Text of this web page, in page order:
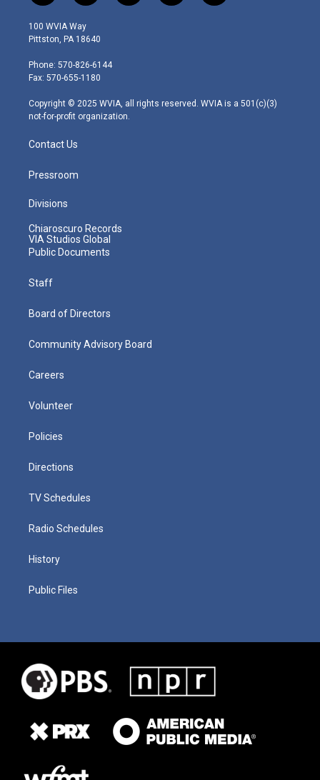
w
i
t
e
r
n
s
t
g
r
m
o
a
i
100 WVIA Way
Pittston, PA 18640
Phone: 570-826-6144
Fax: 570-655-1180
Copyright © 2025 WVIA, all rights reserved. WVIA is a 501(c)(3)
not-for-profit organization.
Contact Us
Pressroom
Divisions
Chiaroscuro Records
VIA Studios Global
Public Documents
Staff
Board of Directors
Community Advisory Board
Careers
Volunteer
Policies
Directions
TV Schedules
Radio Schedules
History
Public Files